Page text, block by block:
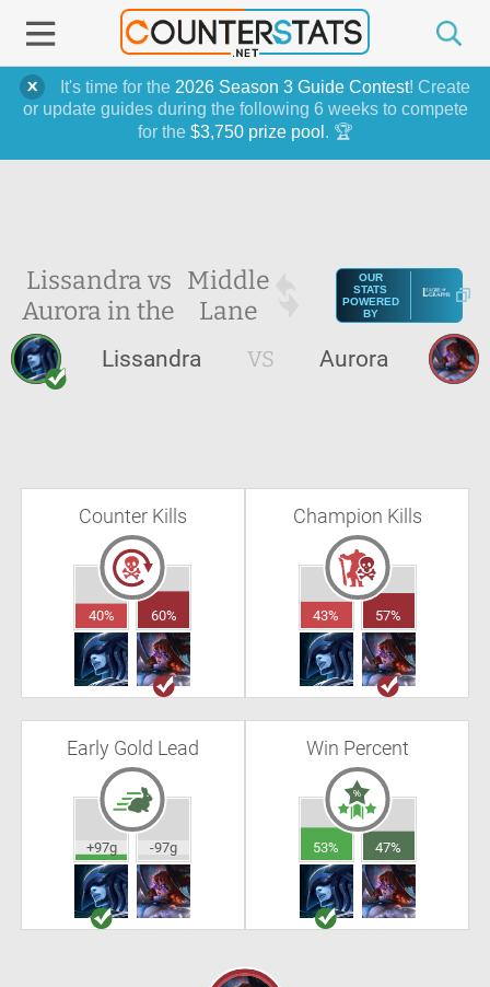
It's time for the 2026 Season 3 Guide Contest! Create
or update guides during the following 6 weeks to compete
for the $3,750 prize pool . 🏆
Lissandra vs
Aurora in the
Middle
Lane
OUR
STATS
POWERED
BY
Lissandra VS Aurora
Counter Kills
40% 60%
Champion Kills
43% 57%
Early Gold Lead
+97g -97g
Win Percent
53% 47%